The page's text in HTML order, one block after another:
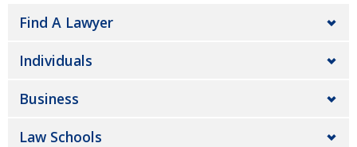
Find A Lawyer
Individuals
Business
Law Schools